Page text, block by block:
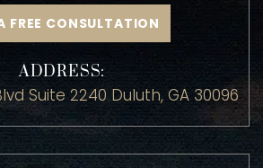
FREE CONSULTATION
ADDRESS:
Suite 2240 Duluth, GA 30096